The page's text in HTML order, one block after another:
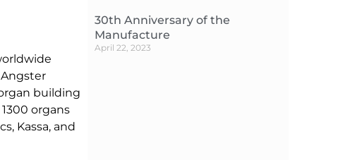
building
organs
Kassa, and
30th Anniversary of the
Manufacture
April 22, 2023